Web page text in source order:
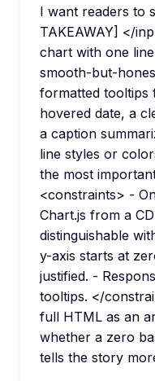
I want readers to
TAKEAWAY] </
chart with one
smooth-but-
formatted tooltips
hovered date, a
a caption
line styles or
the most
<constraints> -
Chart.js from a
distinguishable
y-axis starts at
justified. -
tooltips. </
full HTML as an
whether a zero
tells the story